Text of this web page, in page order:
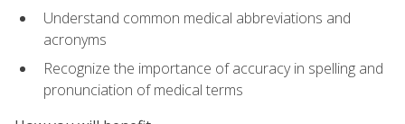
Understand common medical abbreviations and
acronyms
Recognize the importance of accuracy in spelling and
pronunciation of medical terms